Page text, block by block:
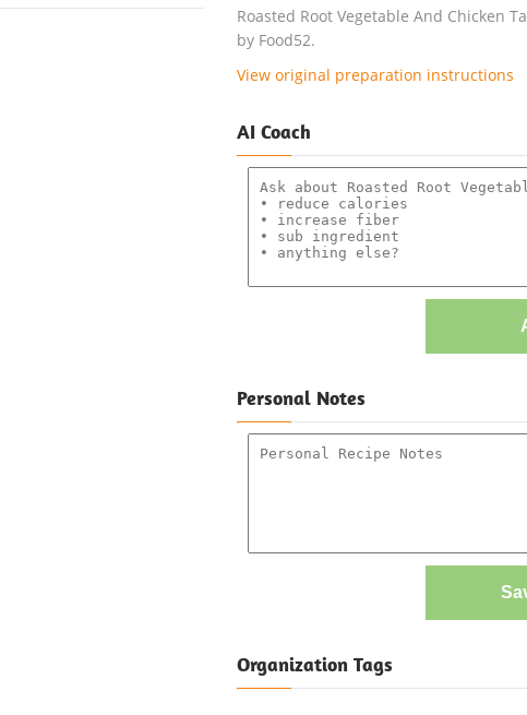
Roasted Root Vegetable And Chicken
by Food52.
View original preparation instructions
AI Coach
Personal Notes
Organization Tags